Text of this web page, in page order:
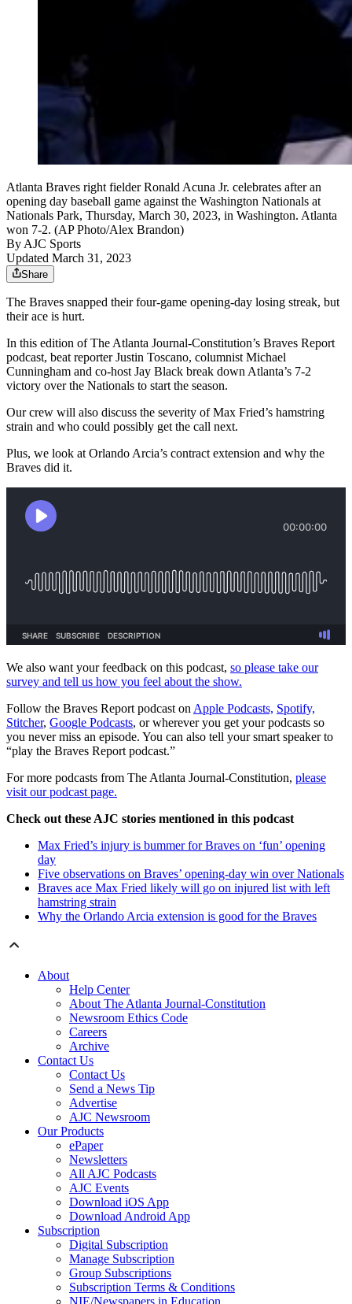
Atlanta Braves right fielder Ronald Acuna Jr. celebrates after an
opening day baseball game against the Washington Nationals at
Nationals Park, Thursday, March 30, 2023, in Washington. Atlanta
won 7-2. (AP Photo/Alex Brandon)
ByAJC Sports
Updated March 31, 2023
Share
The Braves snapped their four-game opening-day losing streak, but
their ace is hurt.
In this edition of The Atlanta Journal-Constitution’s Braves Report
podcast, beat reporter Justin Toscano, columnist Michael
Cunningham and co-host Jay Black break down Atlanta’s 7-2
victory over the Nationals to start the season.
Our crew will also discuss the severity of Max Fried’s hamstring
strain and who could possibly get the call next.
Plus, we look at Orlando Arcia’s contract extension and why the
Braves did it.
We also want your feedback on this podcast, so please take our
survey and tell us how you feel about the show.
Follow the Braves Report podcast onApple Podcasts, Spotify,
Stitcher, Google Podcasts, or wherever you get your podcasts so
you never miss an episode. You can also tell your smart speaker to
“play the Braves Report podcast.”
For more podcasts from The Atlanta Journal-Constitution, please
visit our podcast page.
Check out these AJC stories mentioned in this podcast
Max Fried’s injury is bummer for Braves on ‘fun’ opening
day
Five observations on Braves’ opening-day win over Nationals
Braves ace Max Fried likely will go on injured list with left
hamstring strain
Why the Orlando Arcia extension is good for the Braves
About
Help Center
About The Atlanta Journal-Constitution
Newsroom Ethics Code
Careers
Archive
Contact Us
Contact Us
Send a News Tip
Advertise
AJC Newsroom
Our Products
ePaper
Newsletters
All AJC Podcasts
AJC Events
Download iOS App
Download Android App
Subscription
Digital Subscription
Manage Subscription
Group Subscriptions
Subscription Terms & Conditions